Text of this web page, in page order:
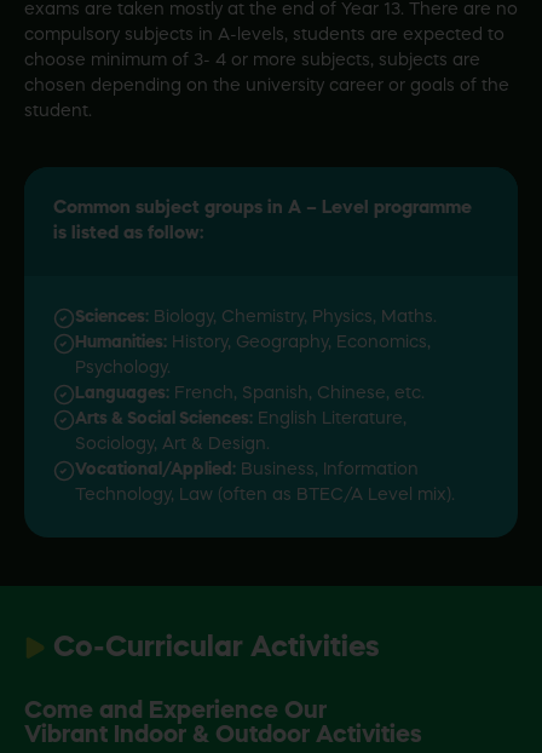
exams are taken mostly at the end of Year 13. There are no
compulsory subjects in A-levels, students are expected to
choose minimum of 3- 4 or more subjects, subjects are
chosen depending on the university career or goals of the
student.
Common subject groups in A – Level programme
is listed as follow:
Sciences: Biology, Chemistry, Physics, Maths.
Humanities: History, Geography, Economics,
Psychology.
Languages: French, Spanish, Chinese, etc.
Arts & Social Sciences: English Literature,
Sociology, Art & Design.
Vocational/Applied: Business, Information
Technology, Law (often as BTEC/A Level mix).
Co-Curricular Activities
Come and Experience Our
Vibrant Indoor & Outdoor Activities